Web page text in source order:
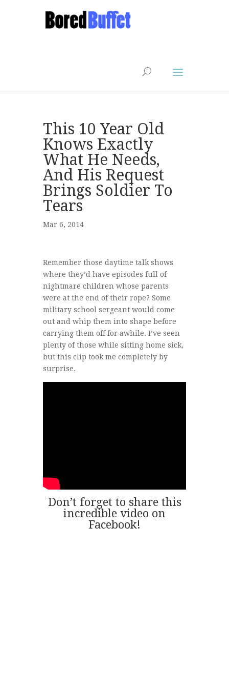
This 10 Year Old
Knows Exactly
What He Needs,
And His Request
Brings Soldier To
Tears
Mar 6, 2014
Remember those daytime talk shows
where they’d have episodes full of
nightmare children whose parents
were at the end of their rope? Some
military school sergeant would come
out and whip them into shape before
carrying them off for awhile. I’ve seen
plenty of those while sitting home sick,
but this clip took me completely by
surprise.
Don’t forget to share this
incredible video on
Facebook!